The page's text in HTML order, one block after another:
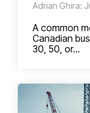
Adrian Ghira:
A common
Canadian
30, 50, or...